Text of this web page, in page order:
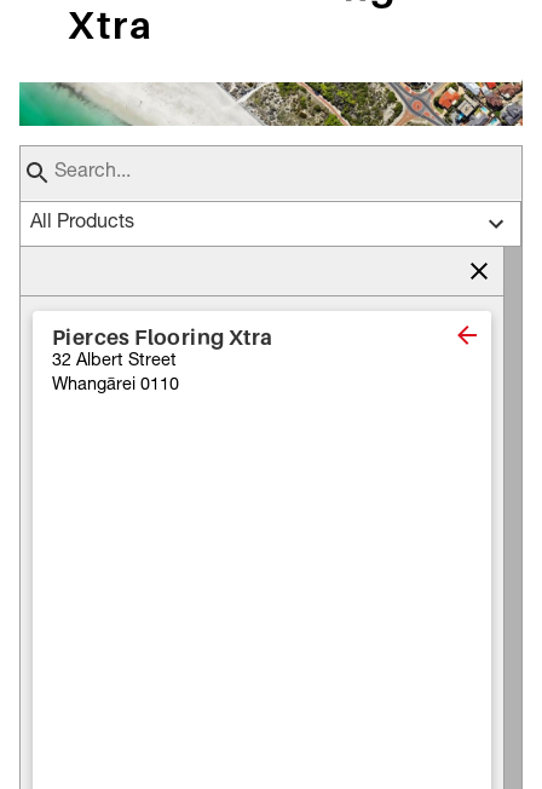
Xtra
All Products
Pierces Flooring Xtra
32 Albert Street
Whangārei 0110